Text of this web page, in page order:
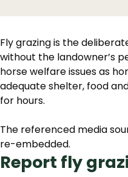
Fly grazing is the
without the landowner’s
horse welfare issues as
adequate shelter, food
for hours.
The referenced media
re-embedded.
Report fly